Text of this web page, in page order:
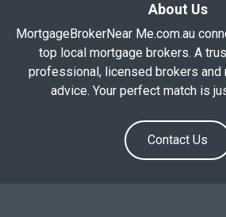
About Us
MortgageBrokerNear Me.com.au
top local mortgage brokers. A
professional, licensed brokers and
advice. Your perfect match is
Contact Us